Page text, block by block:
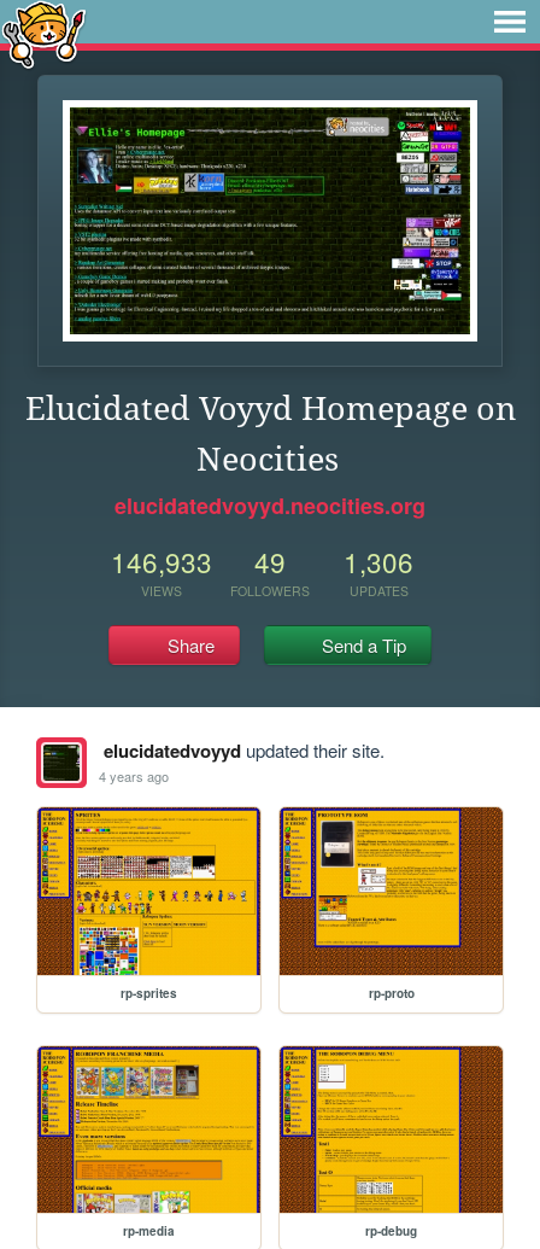
Elucidated Voyyd Homepage on
Neocities
elucidatedvoyyd.neocities.org
146,933
VIEWS
49
FOLLOWERS
1,306
UPDATES
Share Send a Tip
elucidatedvoyydupdated their site.
4 years ago
rp-sprites rp-proto
rp-media rp-debug